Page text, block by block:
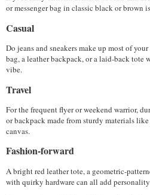
or messenger bag in classic black or brown
Casual
Do jeans and sneakers make up most of
bag, a leather backpack, or a laid-back tote
vibe.
Travel
For the frequent flyer or weekend warrior,
or backpack made from sturdy materials
canvas.
Fashion-forward
A bright red leather tote, a geometric-
with quirky hardware can all add